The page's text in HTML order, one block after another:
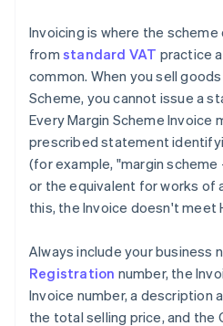
Invoicing is where the
from standard VAT practice
common. When you sell
Scheme, you cannot issue a
Every Margin Scheme Invoice
prescribed statement
(for example, "margin
or the equivalent for works of
this, the Invoice doesn't meet
Always include your business
Registration number, the
Invoice number, a description
the total selling price, and the